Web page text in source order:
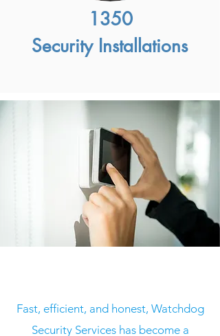
1350
Security Installations
Fast, efficient, and honest, Watchdog
Security Services has become a